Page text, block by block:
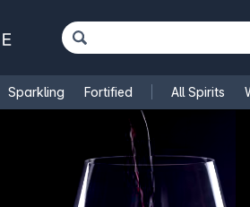
Sparkling Fortified All Spirits
Cooking Wine